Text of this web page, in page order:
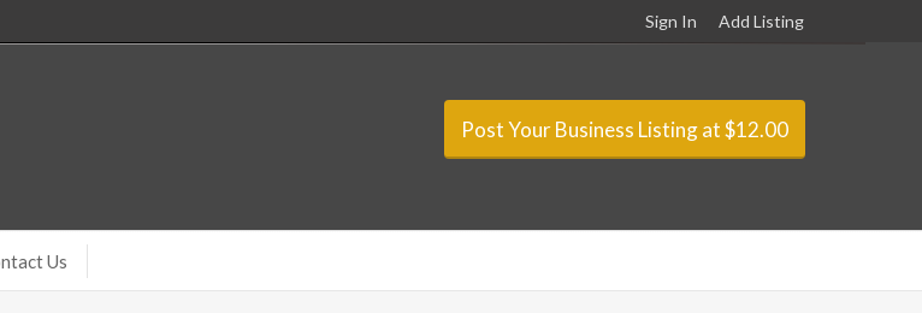
Sign In Add Listing
Post Your Business Listing at $12.00
Us